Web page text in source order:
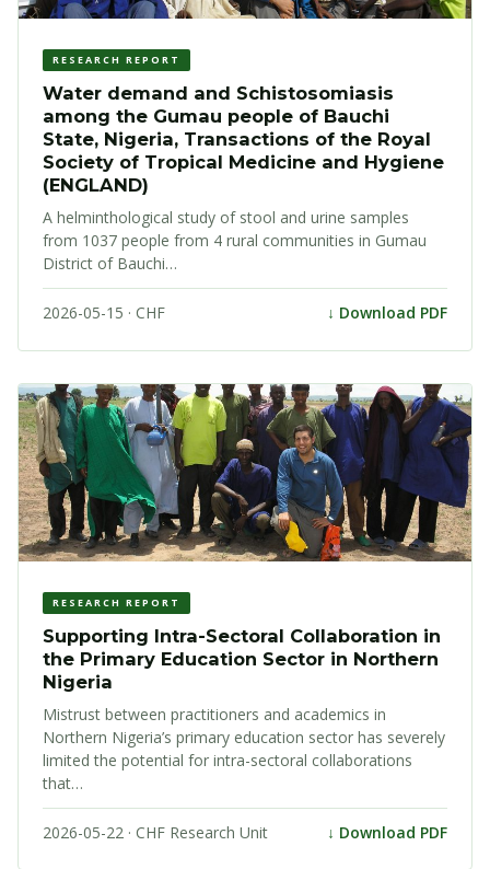
RESEARCH REPORT
Water demand and Schistosomiasis
among the Gumau people of Bauchi
State, Nigeria, Transactions of the Royal
Society of Tropical Medicine and Hygiene
(ENGLAND)
A helminthological study of stool and urine samples
from 1037 people from 4 rural communities in Gumau
District of Bauchi…
2026-05-15 · CHF ↓ Download PDF
RESEARCH REPORT
Supporting Intra-Sectoral Collaboration in
the Primary Education Sector in Northern
Nigeria
Mistrust between practitioners and academics in
Northern Nigeria’s primary education sector has severely
limited the potential for intra-sectoral collaborations
that…
2026-05-22 · CHF Research Unit ↓ Download PDF